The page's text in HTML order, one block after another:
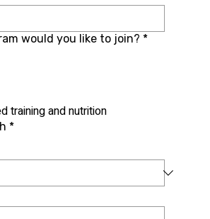
would you like to join? *
training and nutrition
*